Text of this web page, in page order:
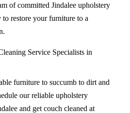
of committed Jindalee upholstery
to restore your furniture to a
furniture to succumb to dirt and
our reliable upholstery
and get couch cleaned at